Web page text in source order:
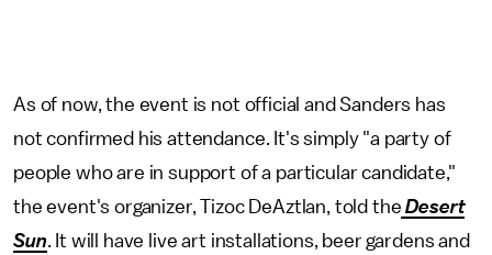
As of now, the event is not official and Sanders has
not confirmed his attendance. It's simply "a party of
people who are in support of a particular candidate,"
the event's organizer, Tizoc DeAztlan, told the Desert
Sun. It will have live art installations, beer gardens and